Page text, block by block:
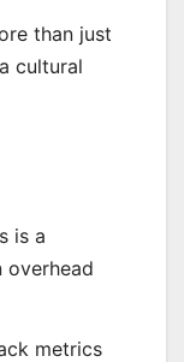
than just
cultural
is a
overhead
metrics